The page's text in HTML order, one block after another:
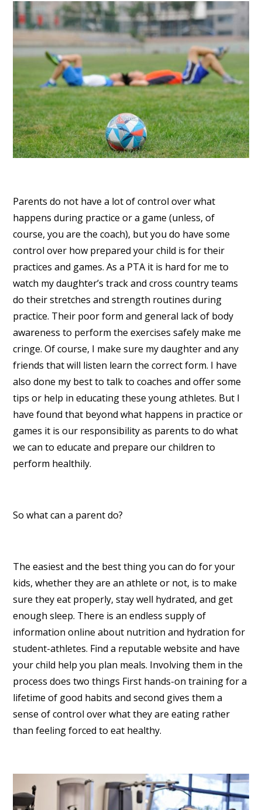
Parents do not have a lot of control over what
happens during practice or a game (unless, of
course, you are the coach), but you do have some
control over how prepared your child is for their
practices and games. As a PTA it is hard for me to
watch my daughter’s track and cross country teams
do their stretches and strength routines during
practice. Their poor form and general lack of body
awareness to perform the exercises safely make me
cringe. Of course, I make sure my daughter and any
friends that will listen learn the correct form. I have
also done my best to talk to coaches and offer some
tips or help in educating these young athletes. But I
have found that beyond what happens in practice or
games it is our responsibility as parents to do what
we can to educate and prepare our children to
perform healthily.
So what can a parent do?
The easiest and the best thing you can do for your
kids, whether they are an athlete or not, is to make
sure they eat properly, stay well hydrated, and get
enough sleep. There is an endless supply of
information online about nutrition and hydration for
student-athletes. Find a reputable website and have
your child help you plan meals. Involving them in the
process does two things First hands-on training for a
lifetime of good habits and second gives them a
sense of control over what they are eating rather
than feeling forced to eat healthy.